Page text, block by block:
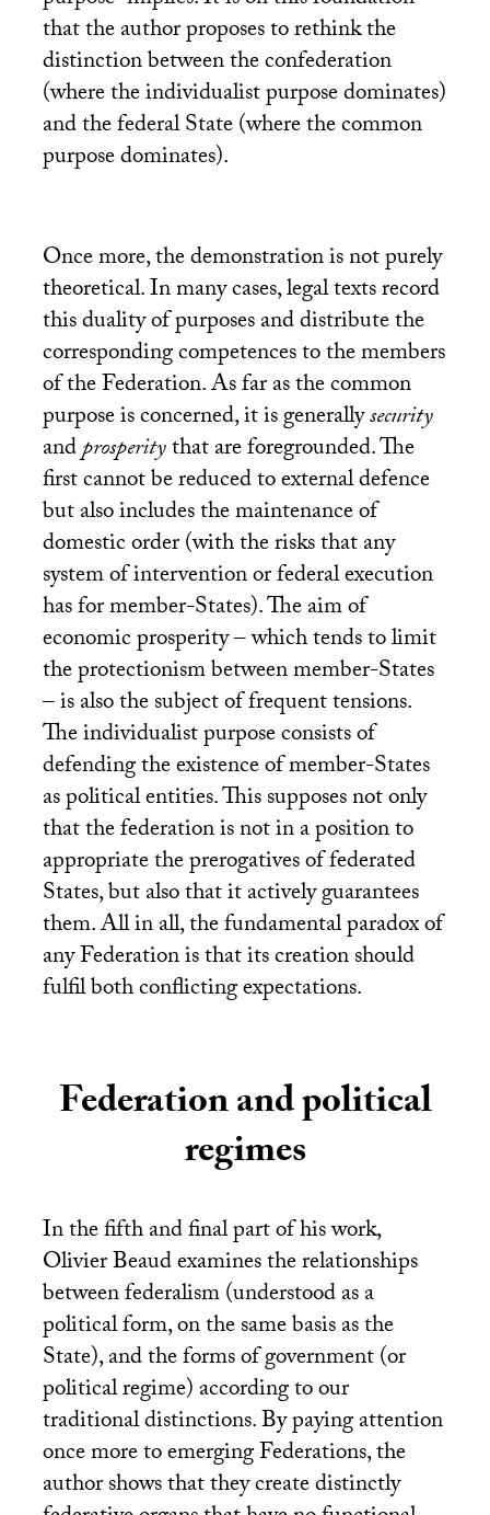
that the author proposes to rethink the
distinction between the confederation
(where the individualist purpose dominates)
and the federal State (where the common
purpose dominates).
Once more, the demonstration is not purely
theoretical. In many cases, legal texts record
this duality of purposes and distribute the
corresponding competences to the members
of the Federation. As far as the common
purpose is concerned, it is generallysecurity
andprosperitythat are foregrounded. The
first cannot be reduced to external defence
but also includes the maintenance of
domestic order (with the risks that any
system of intervention or federal execution
has for member-States). The aim of
economic prosperity – which tends to limit
the protectionism between member-States
– is also the subject of frequent tensions.
The individualist purpose consists of
defending the existence of member-States
as political entities. This supposes not only
that the federation is not in a position to
appropriate the prerogatives of federated
States, but also that it actively guarantees
them. All in all, the fundamental paradox of
any Federation is that its creation should
fulfil both conflicting expectations.
Federation and political
regimes
In the fifth and final part of his work,
Olivier Beaud examines the relationships
between federalism (understood as a
political form, on the same basis as the
State), and the forms of government (or
political regime) according to our
traditional distinctions. By paying attention
once more to emerging Federations, the
author shows that they create distinctly